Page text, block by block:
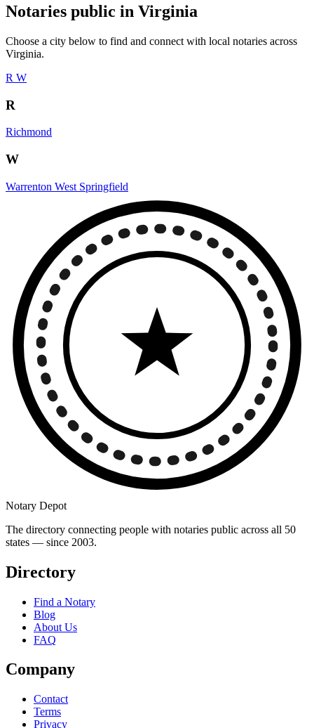
Notaries public in Virginia
Choose a city below to find and connect with local notaries across
Virginia.
R W
R
Richmond
W
Warrenton West Springfield
Notary Depot
The directory connecting people with notaries public across all 50
states — since 2003.
Directory
Find a Notary
Blog
About Us
FAQ
Company
Contact
Terms
Privacy